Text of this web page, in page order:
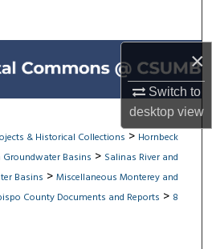
×
Switch to
desktopview
All Collections
Account
About
Network™
& Historical Collections > Hornbeck
Basins > Salinas River and
Basins > Miscellaneous Monterey and
County Documents and Reports > 8